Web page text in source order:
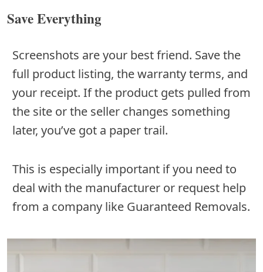
Save Everything
Screenshots are your best friend. Save the
full product listing, the warranty terms, and
your receipt. If the product gets pulled from
the site or the seller changes something
later, you’ve got a paper trail.
This is especially important if you need to
deal with the manufacturer or request help
from a company like Guaranteed Removals.